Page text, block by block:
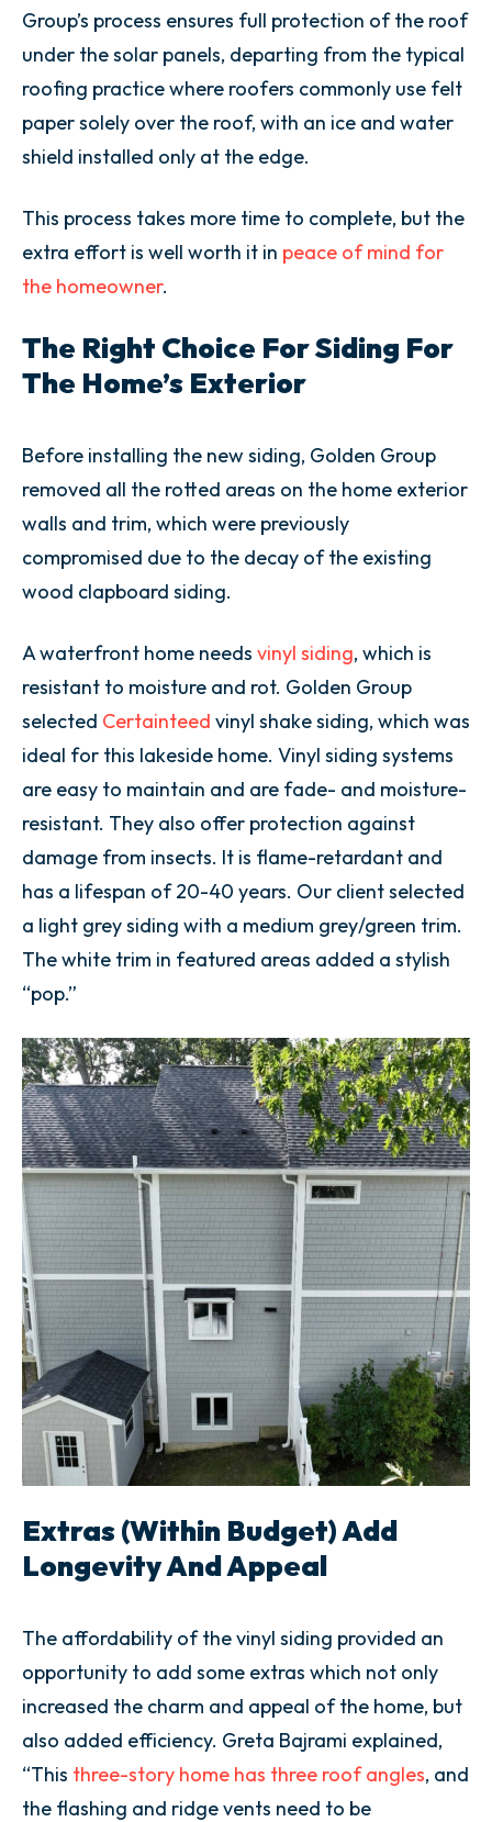
Group’s process ensures full protection of the roof
under the solar panels, departing from the typical
roofing practice where roofers commonly use felt
paper solely over the roof, with an ice and water
shield installed only at the edge.
This process takes more time to complete, but the
extra effort is well worth it in peace of mind for
the homeowner.
The Right Choice For Siding For
The Home’s Exterior
Before installing the new siding, Golden Group
removed all the rotted areas on the home exterior
walls and trim, which were previously
compromised due to the decay of the existing
wood clapboard siding.
A waterfront home needs vinyl siding, which is
resistant to moisture and rot. Golden Group
selected Certainteed vinyl shake siding, which was
ideal for this lakeside home. Vinyl siding systems
are easy to maintain and are fade- and moisture-
resistant. They also offer protection against
damage from insects. It is flame-retardant and
has a lifespan of 20-40 years. Our client selected
a light grey siding with a medium grey/green trim.
The white trim in featured areas added a stylish
“pop.”
Extras (within Budget) Add
Longevity And Appeal
The affordability of the vinyl siding provided an
opportunity to add some extras which not only
increased the charm and appeal of the home, but
also added efficiency. Greta Bajrami explained,
“This three-story home has three roof angles, and
the flashing and ridge vents need to be